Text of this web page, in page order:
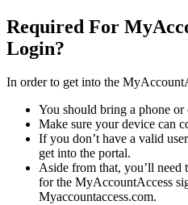
Required For
Login?
In order to get into the
You should bring a phone
Make sure your device can
If you don’t have a valid
get into the portal.
Aside from that, you’ll need
for the MyAccountAccess
Myaccountaccess.com.